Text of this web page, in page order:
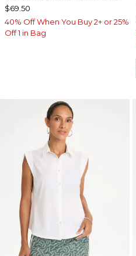
$69.50
40% Off When You Buy 2+ or 25%
Off 1 in Bag